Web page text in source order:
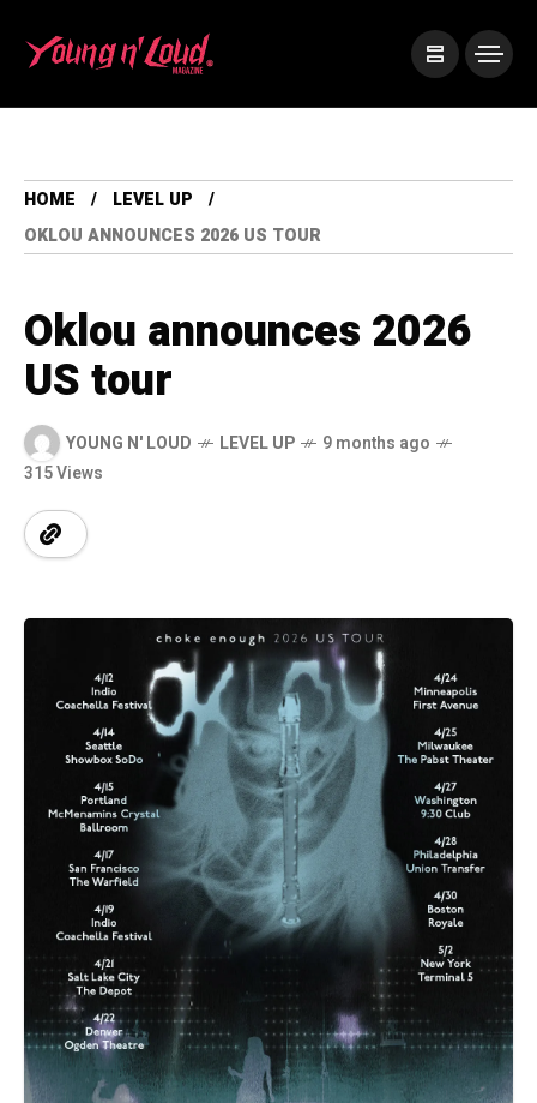
HOME
LEVEL UP
OKLOU ANNOUNCES 2026 US TOUR
Oklou announces 2026
US tour
YOUNG N' LOUD LEVEL UP
9 months ago
315 Views